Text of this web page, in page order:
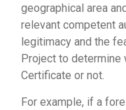
geographical area
relevant competent
legitimacy and the
Project to determine
Certificate or not.
For example, if a